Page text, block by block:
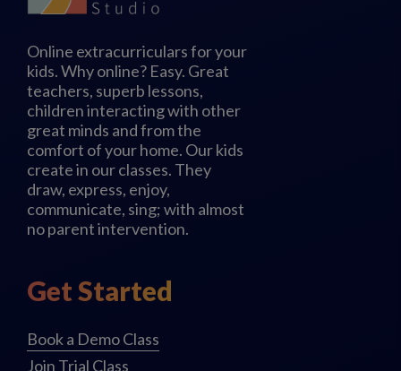
Online extracurriculars for your
kids. Why online? Easy. Great
teachers, superb lessons,
children interacting with other
great minds and from the
comfort of your home. Our kids
create in our classes. They
draw, express, enjoy,
communicate, sing; with almost
no parent intervention.
Get Started
Book a Demo Class
Join Trial Class